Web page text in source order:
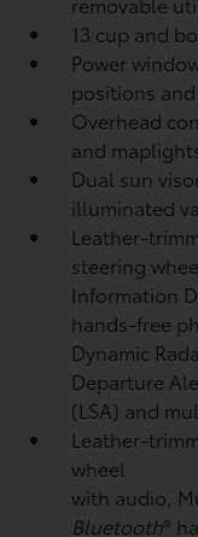
13 cup and
Power
positions
Overhead
and
Dual sun
illuminated
Leather-
steering
Information
hands-free
Dynamic
Departure
(LSA) and
Leather-
wheel
with audio,
Bluetooth®